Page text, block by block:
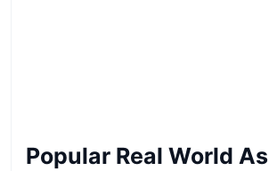
Popular Real World